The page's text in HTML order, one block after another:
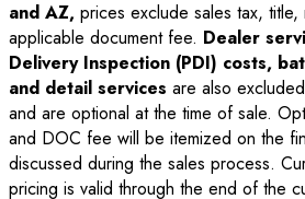
and AZ, prices exclude sales tax,
applicable document fee. Dealer
Delivery Inspection (PDI) costs,
and detail services are also
and are optional at the time of sale.
and DOC fee will be itemized on the
discussed during the sales process.
pricing is valid through the end of the